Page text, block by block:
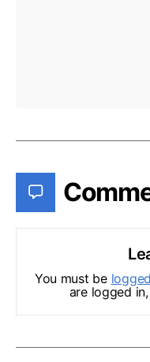
You must be
are logged